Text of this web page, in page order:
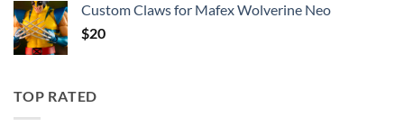
Custom Claws for Mafex Wolverine Neo
$20
TOP RATED